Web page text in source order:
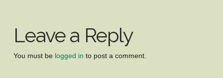
Leave a Reply
You must be logged in to post a comment.